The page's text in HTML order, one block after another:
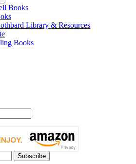
Books
Library & Resources
Books